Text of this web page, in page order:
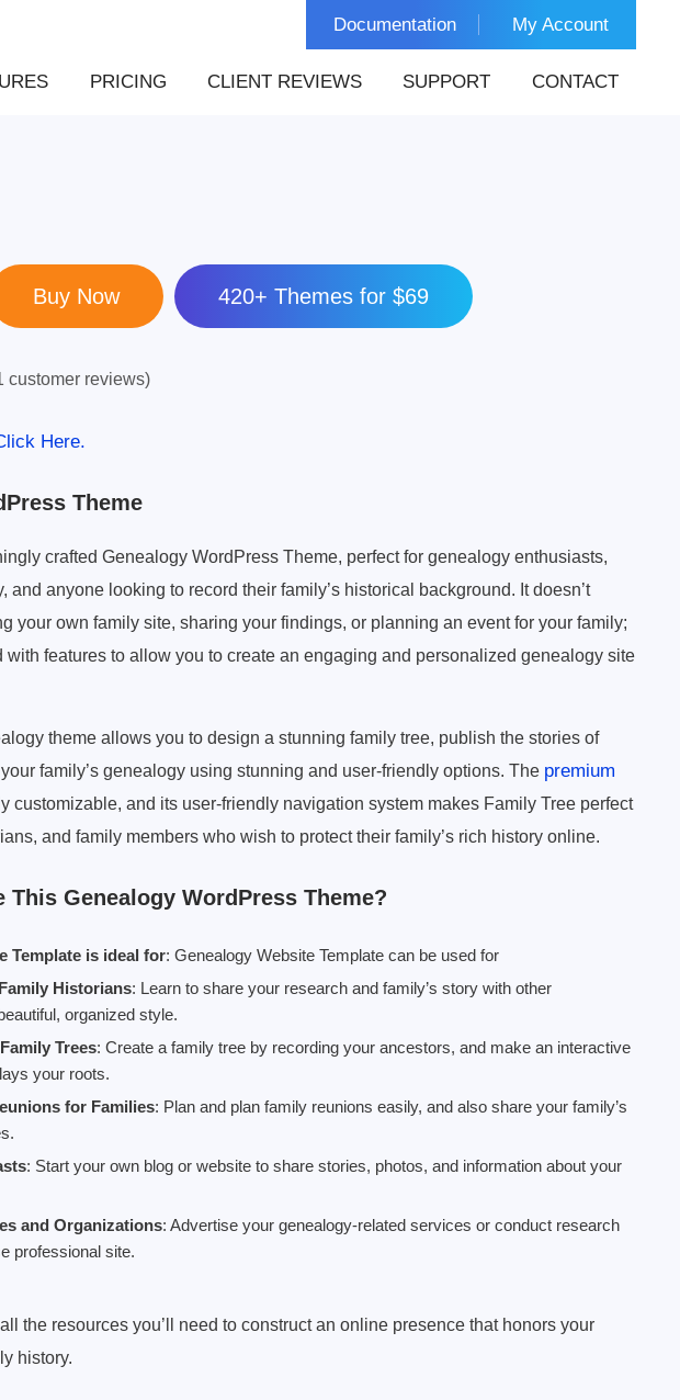
Documentation My Account
PRICING CLIENT REVIEWS SUPPORT CONTACT
420+ Themes for $69
customer reviews)
Here.
Theme
crafted Genealogy WordPress Theme, perfect for genealogy enthusiasts,
and anyone looking to record their family’s historical background. It doesn’t
your own family site, sharing your findings, or planning an event for your family;
with features to allow you to create an engaging and personalized genealogy site
theme allows you to design a stunning family tree, publish the stories of
family’s genealogy using stunning and user-friendly options. The premium
customizable, and its user-friendly navigation system makes Family Tree perfect
and family members who wish to protect their family’s rich history online.
This Genealogy WordPress Theme?
Template is ideal for: Genealogy Website Template can be used for
Historians: Learn to share your research and family’s story with other
organized style.
Trees: Create a family tree by recording your ancestors, and make an interactive
your roots.
for Families: Plan and plan family reunions easily, and also share your family’s
: Start your own blog or website to share stories, photos, and information about your
and Organizations: Advertise your genealogy-related services or conduct research
professional site.
the resources you’ll need to construct an online presence that honors your
history.